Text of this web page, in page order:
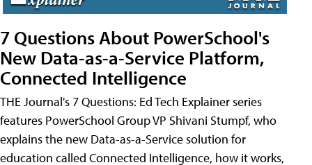
7 Questions About PowerSchool's
New Data-as-a-Service Platform,
Connected Intelligence
THE Journal's 7 Questions: Ed Tech Explainer series
features PowerSchool Group VP Shivani Stumpf, who
explains the new Data-as-a-Service solution for
education called Connected Intelligence, how it works,